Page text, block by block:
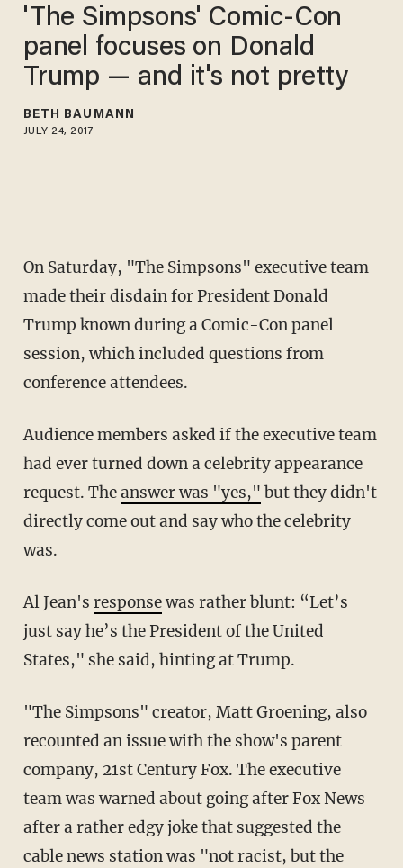
'The Simpsons' Comic-Con
panel focuses on Donald
Trump — and it's not pretty
BETH BAUMANN
JULY 24, 2017
On Saturday, "The Simpsons" executive team
made their disdain for President Donald
Trump known during a Comic-Con panel
session, which included questions from
conference attendees.
Audience members asked if the executive team
had ever turned down a celebrity appearance
request. Theanswer was "yes," but they didn't
directly come out and say who the celebrity
was.
Al Jean's responsewas rather blunt: “Let’s
just say he’s the President of the United
States," she said, hinting at Trump.
"The Simpsons" creator, Matt Groening, also
recounted an issue with the show's parent
company, 21st Century Fox. The executive
team was warned about going after Fox News
after a rather edgy joke that suggested the
cable news station was "not racist, but the